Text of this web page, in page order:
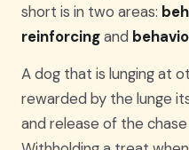
short is in two areas:
reinforcingand
A dog that is lunging at
rewarded by the lunge
and release of the